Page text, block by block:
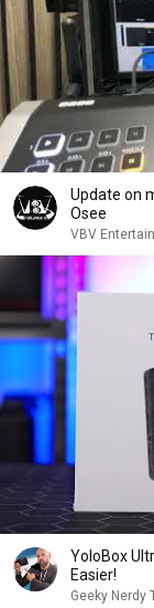
Update on
Osee
VBV
YoloBox
Easier!
Geeky Nerdy